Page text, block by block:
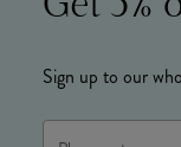
Get 5%
Sign up to our